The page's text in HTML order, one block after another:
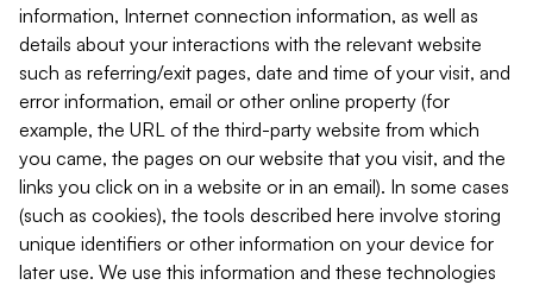
information, Internet connection information, as well as
details about your interactions with the relevant website
such as referring/exit pages, date and time of your visit, and
error information, email or other online property (for
example, the URL of the third-party website from which
you came, the pages on our website that you visit, and the
links you click on in a website or in an email). In some cases
(such as cookies), the tools described here involve storing
unique identifiers or other information on your device for
later use. We use this information and these technologies